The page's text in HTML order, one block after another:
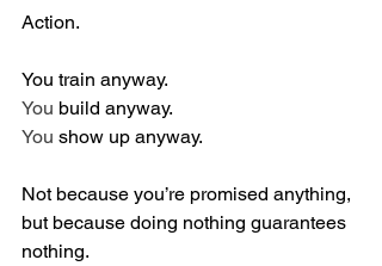
Action.
You train anyway.
You build anyway.
You show up anyway.
Not because you’re promised anything,
but because doing nothing guarantees
nothing.